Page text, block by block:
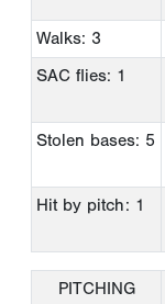
Walks: 3
SAC flies: 1
Stolen bases: 5
Hit by pitch: 1
PITCHING